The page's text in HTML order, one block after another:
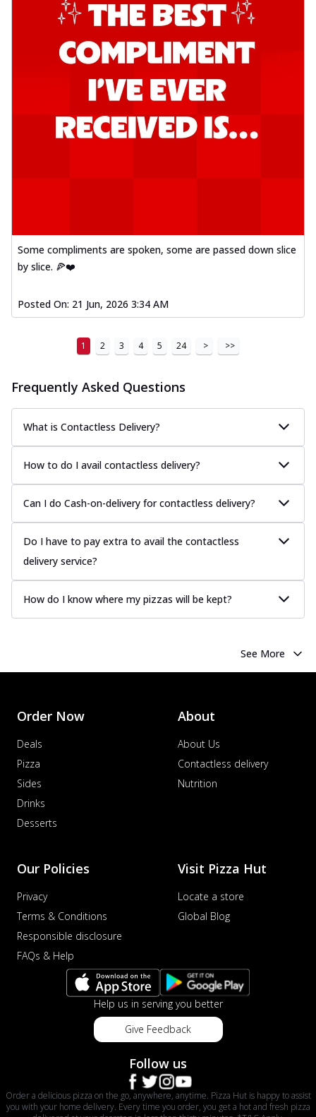
Some compliments are spoken, some are passed down slice
by slice. 🍕❤️
Posted On: 21 Jun, 2026 3:34 AM
1 2 3 4 5 24 > >>
Frequently Asked Questions
What is Contactless Delivery?
How to do I avail contactless delivery?
Can I do Cash-on-delivery for contactless delivery?
Do I have to pay extra to avail the contactless
delivery service?
How do I know where my pizzas will be kept?
See More
Order Now
Deals
Pizza
Sides
Drinks
Desserts
About
About Us
Contactless delivery
Nutrition
Our Policies
Privacy
Terms & Conditions
Responsible disclosure
FAQs & Help
Visit Pizza Hut
Locate a store
Global Blog
Help us in serving you better
Give Feedback
Follow us
Order a delicious pizza on the go, anywhere, anytime. Pizza Hut is happy to assist
you with your home delivery. Every time you order, you get a hot and fresh pizza